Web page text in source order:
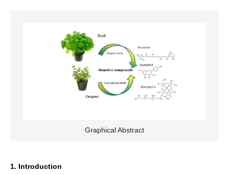
Graphical Abstract
1. Introduction